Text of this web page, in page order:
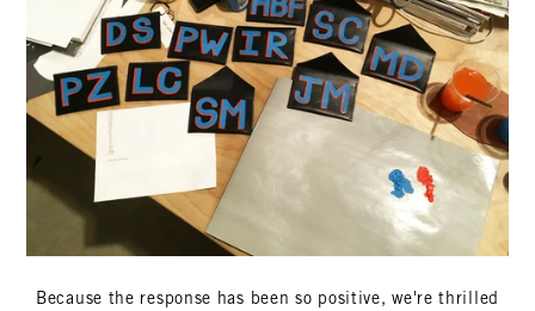
Because the response has been so positive, we're thrilled